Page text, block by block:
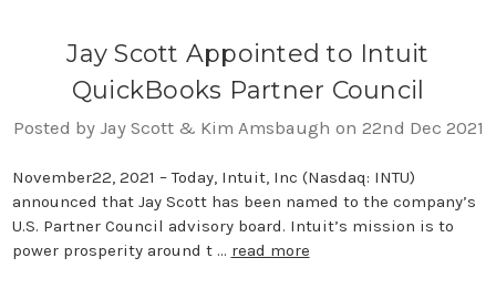
Jay Scott Appointed to Intuit
QuickBooks Partner Council
Posted by Jay Scott & Kim Amsbaugh on 22nd Dec 2021
November22, 2021 – Today, Intuit, Inc (Nasdaq: INTU)
announced that Jay Scott has been named to the company’s
U.S. Partner Council advisory board. Intuit’s mission is to
power prosperity around t … read more